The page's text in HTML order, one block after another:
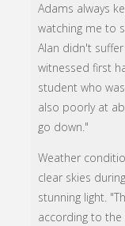
Adams always
watching me to
Alan didn't
witnessed first
student who
also poorly at
go down."
Weather
clear skies
stunning light.
according to